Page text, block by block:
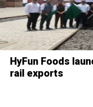
HyFun Foods
rail exports